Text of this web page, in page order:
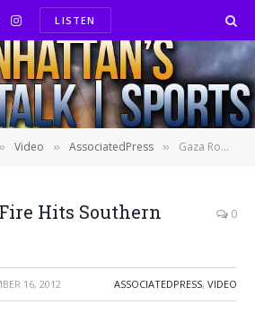
InstagramLISTEN
» Video » AssociatedPress » Gaza Rocket Fire Hits Southern Israel
Hits Southern
0
16, 2012 ASSOCIATEDPRESS, VIDEO